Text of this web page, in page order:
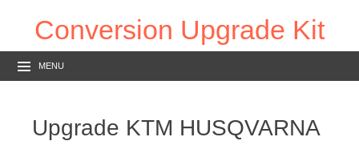
Conversion Upgrade Kit
MENU
Upgrade KTM HUSQVARNA